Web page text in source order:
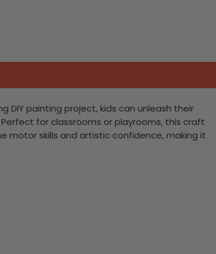
DIY painting project, kids can unleash their
for classrooms or playrooms, this craft
motor skills and artistic confidence, making it